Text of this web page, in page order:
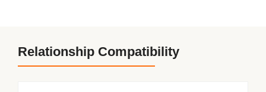
Relationship Compatibility